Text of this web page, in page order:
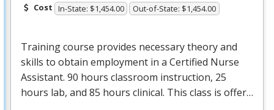
Cost In-State: $1,454.00 Out-of-State: $1,454.00
Training course provides necessary theory and
skills to obtain employment in a Certified Nurse
Assistant. 90 hours classroom instruction, 25
hours lab, and 85 hours clinical. This class is offer…